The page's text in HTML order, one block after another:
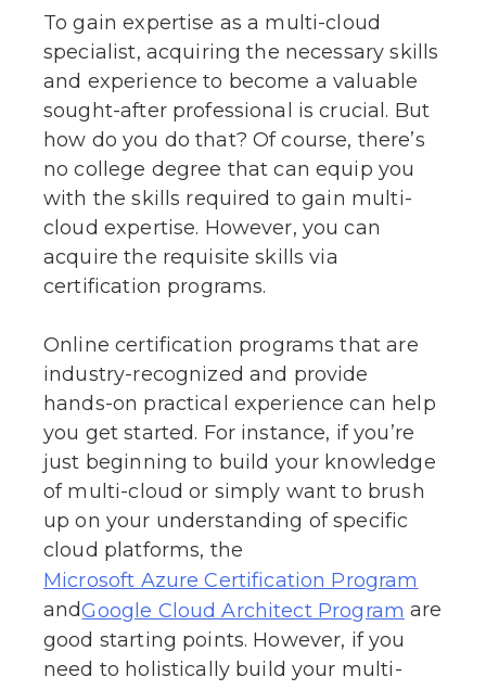
To gain expertise as a multi-cloud
specialist, acquiring the necessary skills
and experience to become a valuable
sought-after professional is crucial. But
how do you do that? Of course, there’s
no college degree that can equip you
with the skills required to gain multi-
cloud expertise. However, you can
acquire the requisite skills via
certification programs.
Online certification programs that are
industry-recognized and provide
hands-on practical experience can help
you get started. For instance, if you’re
just beginning to build your knowledge
of multi-cloud or simply want to brush
up on your understanding of specific
cloud platforms, the
Microsoft Azure Certification Program
andGoogle Cloud Architect Program are
good starting points. However, if you
need to holistically build your multi-